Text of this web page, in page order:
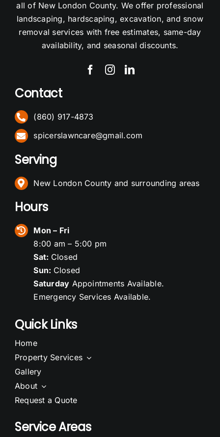
all of New London County. We offer professional
landscaping, hardscaping, excavation, and snow
removal services with free estimates, same-day
availability, and seasonal discounts.
Contact
(860) 917-4873
spicerslawncare@gmail.com
Serving
New London County and surrounding areas
Hours
Mon – Fri
8:00 am – 5:00 pm
Sat: Closed
Sun: Closed
Saturday Appointments Available.
Emergency Services Available.
Quick Links
Home
Property Services
Gallery
About
Request a Quote
Service Areas